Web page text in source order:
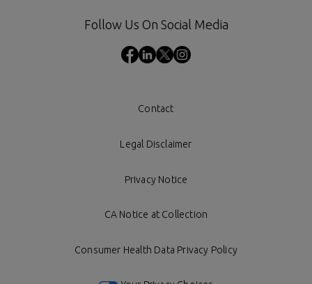
Follow Us On Social Media
Contact
Legal Disclaimer
Privacy Notice
CA Notice at Collection
Consumer Health Data Privacy Policy